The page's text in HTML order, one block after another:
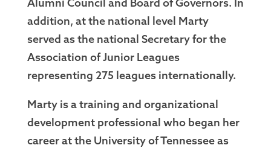
Alumni Council and Board of Governors. In
addition, at the national level Marty
served as the national Secretary for the
Association of Junior Leagues
representing 275 leagues internationally.
Marty is a training and organizational
development professional who began her
career at the University of Tennessee as